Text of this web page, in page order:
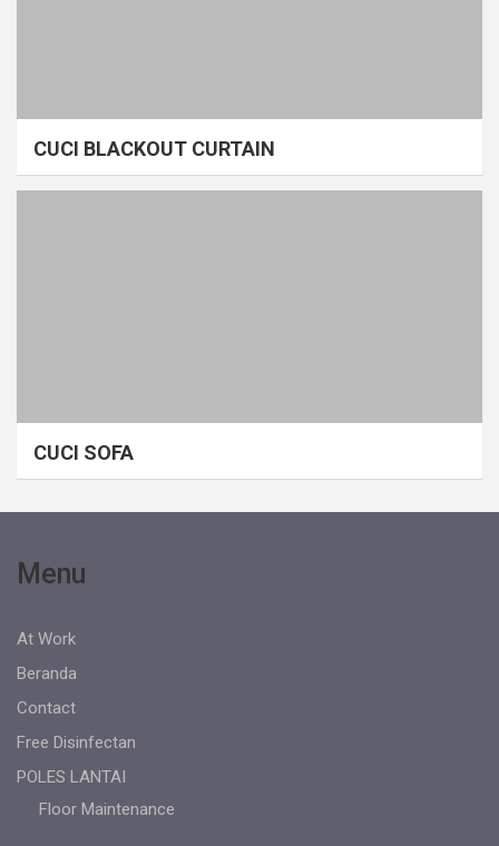
CUCI BLACKOUT CURTAIN
CUCI SOFA
Menu
At Work
Beranda
Contact
Free Disinfectan
POLES LANTAI
Floor Maintenance